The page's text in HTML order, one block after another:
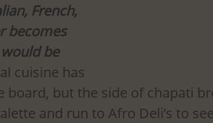
French,
becomes
be
cuisine has
board, but the side of chapati
and run to Afro Deli’s to